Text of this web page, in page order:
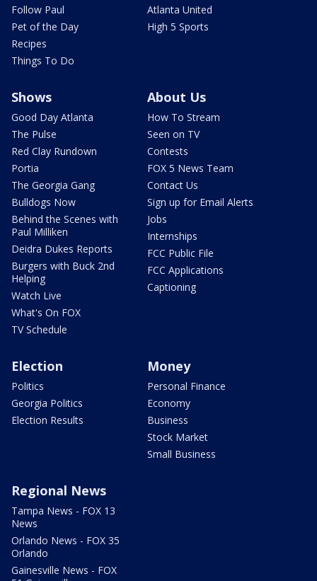
Follow Paul
Pet of the Day
Recipes
Things To Do
Atlanta United
High 5 Sports
Shows
Good Day Atlanta
The Pulse
Red Clay Rundown
Portia
The Georgia Gang
Bulldogs Now
Behind the Scenes with
Paul Milliken
Deidra Dukes Reports
Burgers with Buck 2nd
Helping
Watch Live
What's On FOX
TV Schedule
About Us
How To Stream
Seen on TV
Contests
FOX 5 News Team
Contact Us
Sign up for Email Alerts
Jobs
Internships
FCC Public File
FCC Applications
Captioning
Election
Politics
Georgia Politics
Election Results
Money
Personal Finance
Economy
Business
Stock Market
Small Business
Regional News
Tampa News - FOX 13
News
Orlando News - FOX 35
Orlando
Gainesville News - FOX